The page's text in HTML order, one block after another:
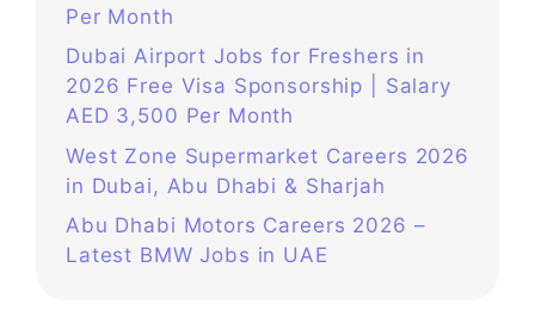
Per Month
Dubai Airport Jobs for Freshers in
2026 Free Visa Sponsorship | Salary
AED 3,500 Per Month
West Zone Supermarket Careers 2026
in Dubai, Abu Dhabi & Sharjah
Abu Dhabi Motors Careers 2026 –
Latest BMW Jobs in UAE